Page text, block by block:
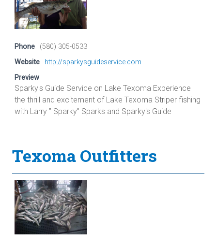
Phone
(580) 305-0533
Website
http://sparkysguideservice.com
Preview
Sparky's Guide Service on Lake Texoma Experience
the thrill and excitement of Lake Texoma Striper fishing
with Larry ” Sparky” Sparks and Sparky's Guide
Texoma Outfitters